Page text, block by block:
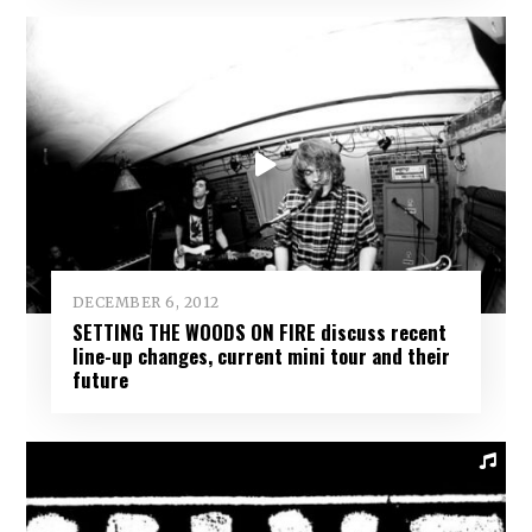
DECEMBER 6, 2012
SETTING THE WOODS ON FIRE discuss recent
line-up changes, current mini tour and their
future